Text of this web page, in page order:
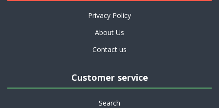
Privacy Policy
About Us
Contact us
Customer service
Search